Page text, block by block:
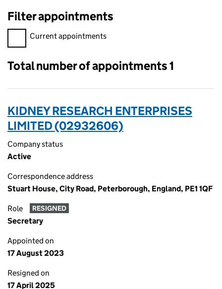
Filter appointments
Filter appointments, selecting an input will reload the page.
Current appointments
Total number of appointments 1
KIDNEY RESEARCH ENTERPRISES
LIMITED (02932606)
Company status
Active
Correspondence address
Stuart House, City Road, Peterborough, England, PE1 1QF
Role RESIGNED
Secretary
Appointed on
17 August 2023
Resigned on
17 April 2025